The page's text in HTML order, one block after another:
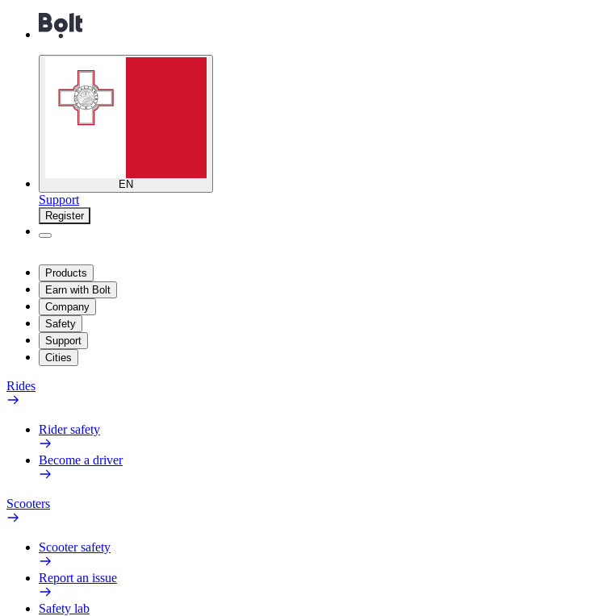
EN
Support
Register
Products
Earn with Bolt
Company
Safety
Support
Cities
Rides
Rider safety
Become a driver
Scooters
Scooter safety
Report an issue
Safety lab